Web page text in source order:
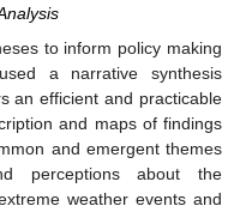
to inform policy making
a narrative synthesis
an efficient and practicable
and maps of findings
and emergent themes
perceptions about the
weather events and